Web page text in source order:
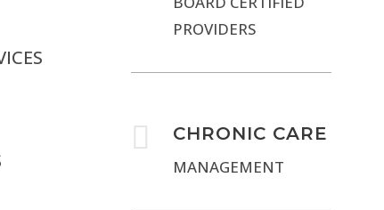
PROVIDERS
 CHRONIC CARE
MANAGEMENT